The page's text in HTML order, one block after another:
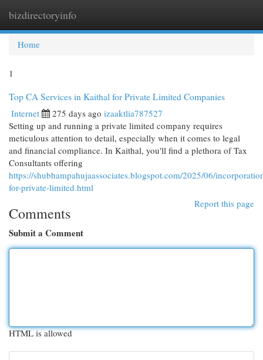
bizdirectoryinfo
Home
1
Top CA Services in Kaithal for Private Limited Companies
Internet 275 days ago izaaktlia787527
Setting up and running a private limited company requires
meticulous attention to detail, especially when it comes to legal
and financial compliance. In Kaithal, you'll find a plethora of Tax
Consultants offering
https://shubhampahujaassociates.blogspot.com/2025/06/
for-private-limited.html
Report this page
Comments
Submit a Comment
HTML is allowed